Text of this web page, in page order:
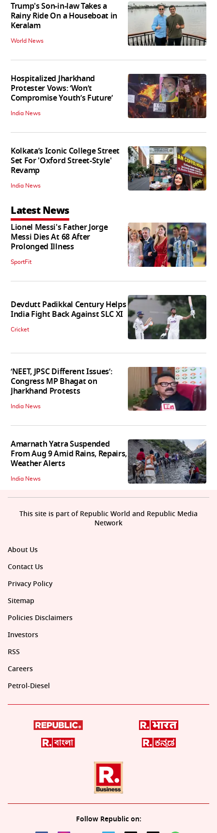
Trump's Son-in-law Takes a
Rainy Ride On a Houseboat in
Keralam
World News
Hospitalized Jharkhand
Protester Vows: ‘Won’t
Compromise Youth’s Future’
India News
Kolkata’s Iconic College Street
Set For 'Oxford Street-Style'
Revamp
India News
Latest News
Lionel Messi's Father Jorge
Messi Dies At 68 After
Prolonged Illness
SportFit
Devdutt Padikkal Century Helps
India Fight Back Against SLC XI
Cricket
‘NEET, JPSC Different Issues’:
Congress MP Bhagat on
Jharkhand Protests
India News
Amarnath Yatra Suspended
From Aug 9 Amid Rains, Repairs,
Weather Alerts
India News
About Us
Contact Us
Privacy Policy
Sitemap
Policies Disclaimers
Investors
RSS
Careers
Petrol-Diesel
Follow Republic on:
This site is part of Republic World and Republic Media
Network